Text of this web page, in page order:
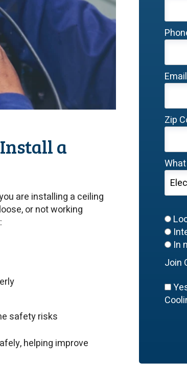
a
are installing a ceiling
or not working
safety risks
helping improve
Zip
In
Join